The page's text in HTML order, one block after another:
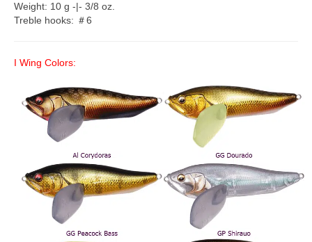
Weight: 10 g -|- 3/8 oz.
Treble hooks: ＃6
I Wing Colors: